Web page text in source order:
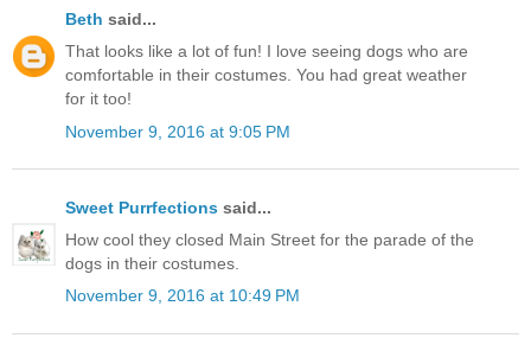
Beth said...
That looks like a lot of fun! I love seeing dogs who are
comfortable in their costumes. You had great weather
for it too!
November 9, 2016 at 9:05 PM
Sweet Purrfections said...
How cool they closed Main Street for the parade of the
dogs in their costumes.
November 9, 2016 at 10:49 PM